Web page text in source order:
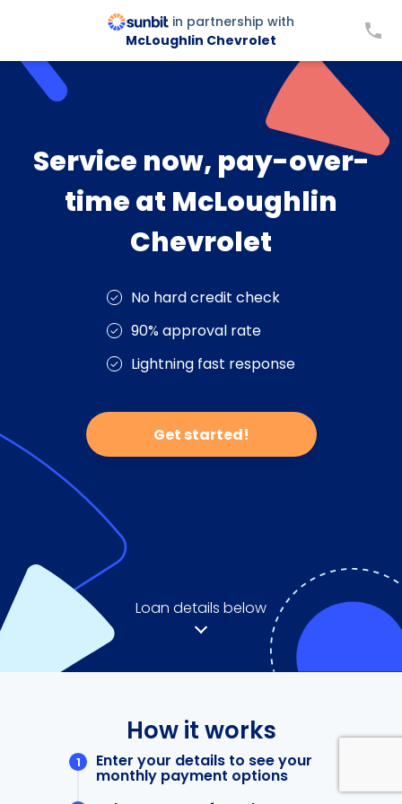
in partnership with
McLoughlin Chevrolet
Service now, pay-over-
time at McLoughlin
Chevrolet
No hard credit check
90% approval rate
Lightning fast response
Get started!
Loan details below
How it works
Enter your details to see your
monthly payment options